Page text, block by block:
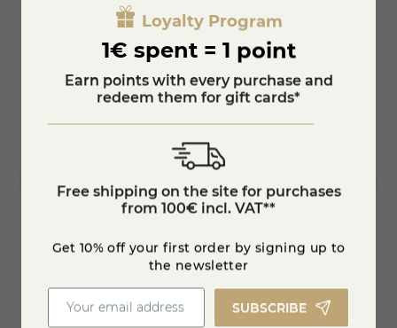
€8.95
Loyalty Program
1€ spent = 1 point
Earn points with every purchase and
redeem them for gift cards*
Free shipping on the site for purchases
from 100€ incl. VAT**
Get 10% off your first order by signing up to
the newsletter
SUBSCRIBE